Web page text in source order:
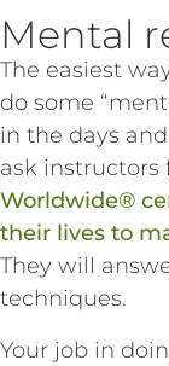
Mental
The easiest
do some
in the days
ask instructors
Worldwide®
their lives to
They will
techniques.
Your job in